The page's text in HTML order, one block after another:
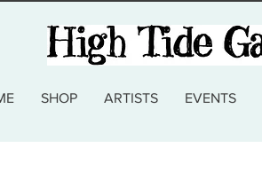
SHOP ARTISTS EVENTS